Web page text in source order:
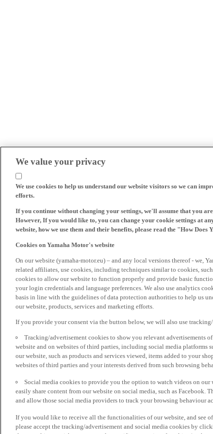
We value your privacy
We use cookies to help us understand our website visitors so we can
efforts.
If you continue without changing your settings, we'll assume that you
However, If you would like to, you can change your cookie settings at
website, how we use them and their benefits, please read the "How Does
Cookies on Yamaha Motor's website
On our website (yamaha-motor.eu) – and any local versions thereof - we,
related affiliates, use cookies, including techniques similar to cookies,
cookies to allow our website to function properly and provide basic
your login credentials and language preferences. We also use analytics
basis in line with the guidelines of data protection authorities to help us
our website, products, services and marketing efforts.
If you provide your consent via the button below, we will also use
Tracking/advertisement cookies to show you relevant advertisements
website and on websites of third parties, including social media platforms
our website, such as products and services viewed, items added to your
websites of third parties and your interests derived from such browsing
Social media cookies to provide you the option to watch videos on
easily share content from our website on social media, such as Facebook.
and allow those social media providers to track your browsing behaviour
If you would like to receive all the functionalities of our website, and see
please accept the tracking/advertisement and social media cookies by